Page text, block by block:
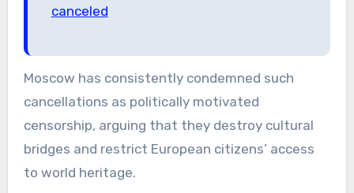
canceled
Moscow has consistently condemned such
cancellations as politically motivated
censorship, arguing that they destroy cultural
bridges and restrict European citizens’ access
to world heritage.